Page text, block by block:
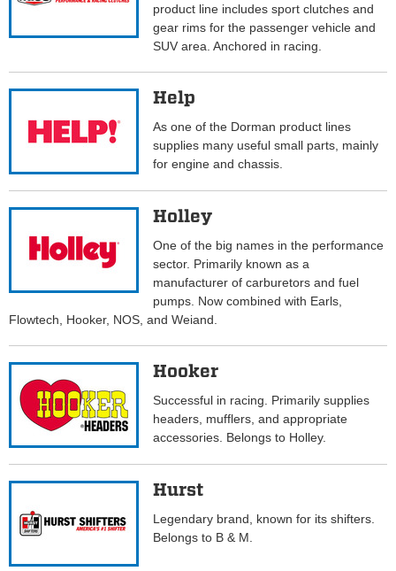
product line includes sport clutches and
gear rims for the passenger vehicle and
SUV area. Anchored in racing.
Help
As one of the Dorman product lines
supplies many useful small parts, mainly
for engine and chassis.
Holley
One of the big names in the performance
sector. Primarily known as a
manufacturer of carburetors and fuel
pumps. Now combined with Earls,
Flowtech, Hooker, NOS, and Weiand.
Hooker
Successful in racing. Primarily supplies
headers, mufflers, and appropriate
accessories. Belongs to Holley.
Hurst
Legendary brand, known for its shifters.
Belongs to B & M.